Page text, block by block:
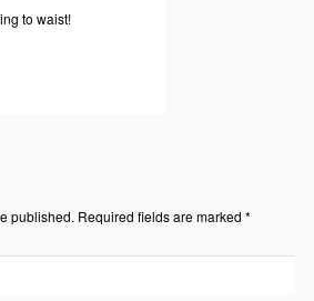
to waist!
published. Required fields are marked *